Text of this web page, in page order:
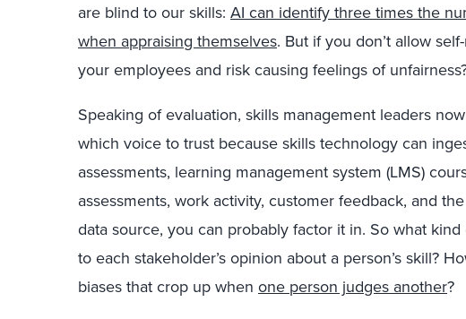
are blind to our skills: AI can identify three times the
when appraising themselves. But if you don’t allow
your employees and risk causing feelings of
Speaking of evaluation, skills management leaders
which voice to trust because skills technology can
assessments, learning management system (LMS)
assessments, work activity, customer feedback, and
data source, you can probably factor it in. So what
to each stakeholder’s opinion about a person’s skill?
biases that crop up when one person judges another?